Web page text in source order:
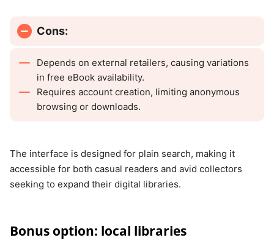
Cons:
Depends on external retailers, causing variations
in free eBook availability.
Requires account creation, limiting anonymous
browsing or downloads.
The interface is designed for plain search, making it
accessible for both casual readers and avid collectors
seeking to expand their digital libraries.
Bonus option: local libraries